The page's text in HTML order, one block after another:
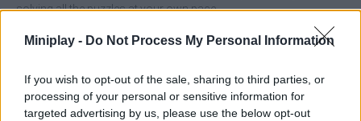
Miniplay - Do Not Process My Personal Information
If you wish to opt-out of the sale, sharing to third parties, or
processing of your personal or sensitive information for
targeted advertising by us, please use the below opt-out
solving all the puzzles at your own pace.
RavalMatic developed this Mahjong game.
Tags